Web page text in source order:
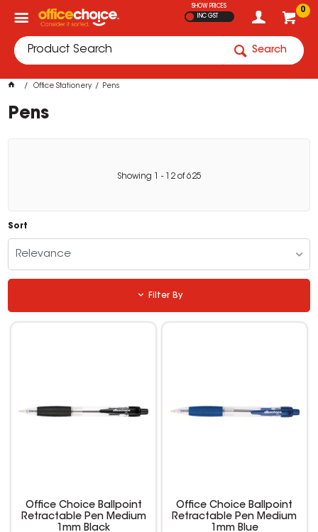
0
SHOW PRICES
INC GST
Search
Office Stationery Pens
Pens
Showing - 12of625
Sort
Relevance
Filter By
Office Choice Ballpoint
Retractable Pen Medium
1mm Black
Office Choice Ballpoint
Retractable Pen Medium
1mm Blue